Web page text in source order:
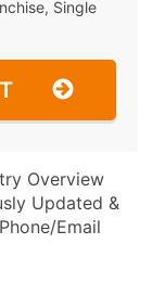
Single
Overview
Updated &
Email